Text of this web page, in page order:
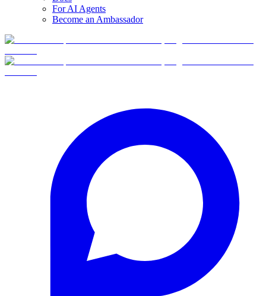
For AI Agents
Become an Ambassador